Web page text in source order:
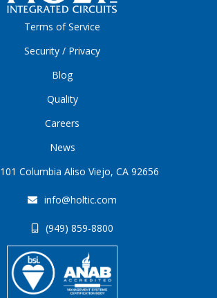
Terms of Service
Security / Privacy
Blog
Quality
Careers
News
101 Columbia Aliso Viejo, CA 92656
info@holtic.com
(949) 859-8800